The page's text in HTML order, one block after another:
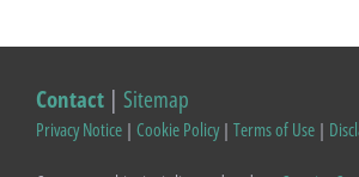
Contact | Sitemap
Privacy Notice | Cookie Policy| Terms of Use |